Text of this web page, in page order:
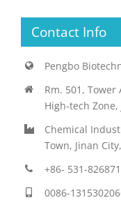
Contact Info
Pengbo
Rm. 501,
High-tech
Chemical
Town, Jinan
+86- 531-
0086-